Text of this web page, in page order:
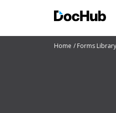
Home Forms Library